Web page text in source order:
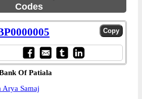
Codes
Of Patiala
Arya Samaj